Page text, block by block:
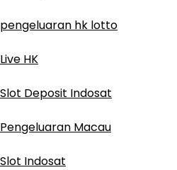
pengeluaran hk lotto
Live HK
Slot Deposit Indosat
Pengeluaran Macau
Slot Indosat